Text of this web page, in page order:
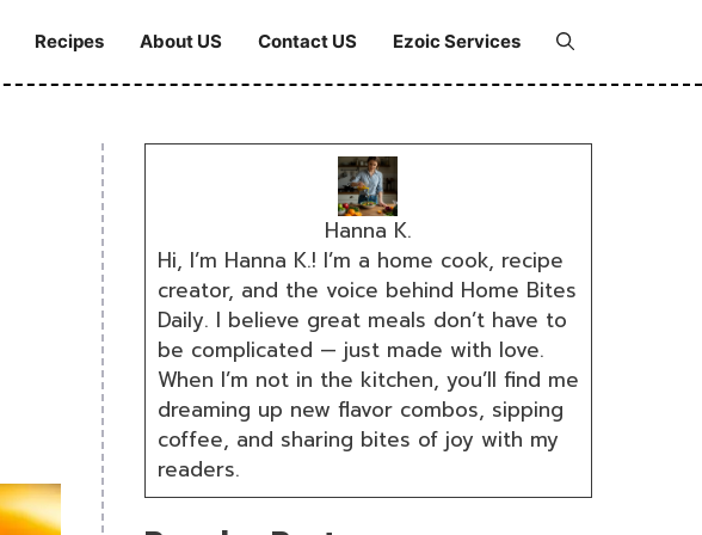
Recipes About US Contact US Ezoic Services
Hanna K.
Hi, I’m Hanna K.! I’m a home cook, recipe
creator, and the voice behind Home Bites
Daily. I believe great meals don’t have to
be complicated — just made with love.
When I’m not in the kitchen, you’ll find me
dreaming up new flavor combos, sipping
coffee, and sharing bites of joy with my
readers.